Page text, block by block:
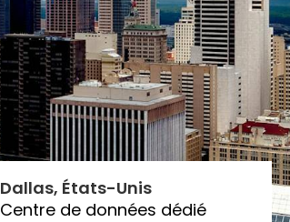
Dallas, États-Unis
Centre de données dédié